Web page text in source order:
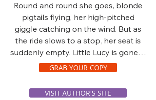
Round and round she goes, blonde
pigtails flying, her high-pitched
giggle catching on the wind. But as
the ride slows to a stop, her seat is
suddenly empty. Little Lucy is gone…
GRAB YOUR COPY
VISIT AUTHOR'S SITE